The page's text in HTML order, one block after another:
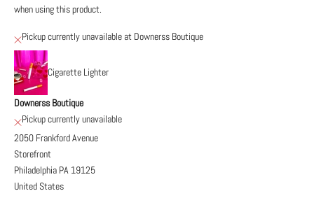
when using this product.
Pickup currently unavailable at Downerss Boutique
Cigarette Lighter
Downerss Boutique
Pickup currently unavailable
2050 Frankford Avenue
Storefront
Philadelphia PA 19125
United States